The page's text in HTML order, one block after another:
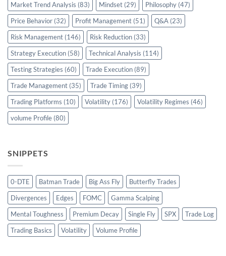
Market Trend Analysis (83) Mindset (29) Philosophy (47)
Price Behavior (32) Profit Management (51) Q&A (23)
Risk Management (146) Risk Reduction (33)
Strategy Execution (58) Technical Analysis (114)
Testing Strategies (60) Trade Execution (89)
Trade Management (35) Trade Timing (39)
Trading Platforms (10) Volatility (176) Volatility Regimes (46)
volume Profile (80)
SNIPPETS
0-DTE Batman Trade Big Ass Fly
Butterfly Trades
Divergences
Edges FOMC
Gamma Scalping
Mental Toughness
Premium Decay Single Fly SPX
Trade Log
Trading Basics
Volatility Volume Profile